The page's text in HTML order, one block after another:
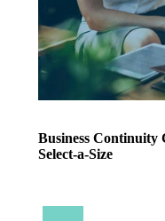
Business Continuity
Select-a-Size